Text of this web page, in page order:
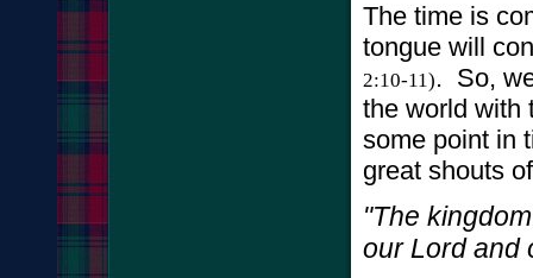
The time is
tongue will
2:10-11). So,
the world with
some point in
great shouts
"The
our Lord and